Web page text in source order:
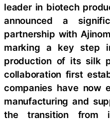
leader in biotech
announced a
partnership with
marking a key step
production of its silk
collaboration first
companies have now
manufacturing and
the transition from